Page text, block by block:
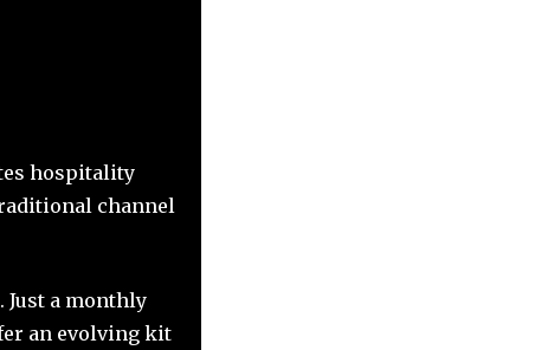
hospitality
channel
Just a monthly
an evolving kit